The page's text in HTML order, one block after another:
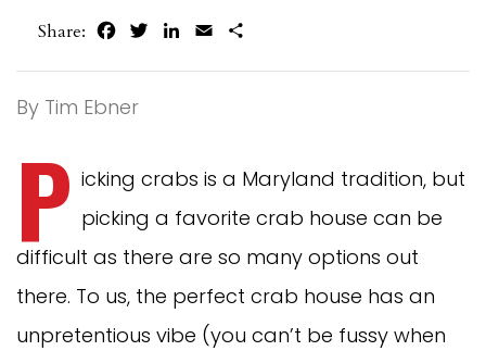
Share:
FacebookTwitterLinkedIn
Email
By Tim Ebner
P icking crabs is a Maryland tradition, but
picking a favorite crab house can be
difficult as there are so many options out
there. To us, the perfect crab house has an
unpretentious vibe (you can’t be fussy when